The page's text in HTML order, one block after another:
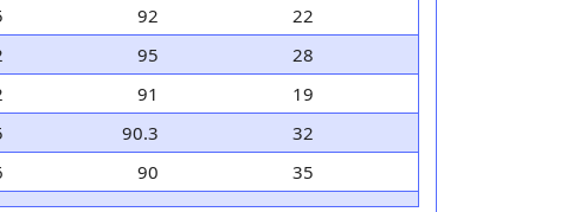
92
22
95
28
91
19
90.3
32
90 35